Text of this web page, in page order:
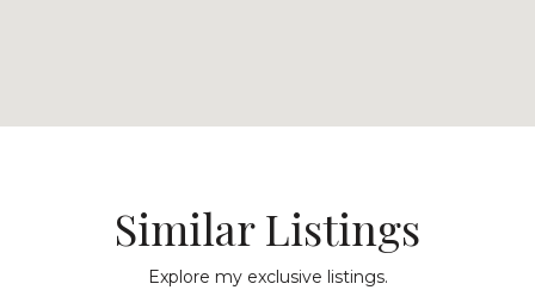
Similar Listings
Explore my exclusive listings.